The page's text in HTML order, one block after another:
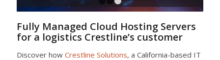
1 2 3
Fully Managed Cloud Hosting Servers
for a logistics Crestline’s customer
Discover how Crestline Solutions, a California-based IT